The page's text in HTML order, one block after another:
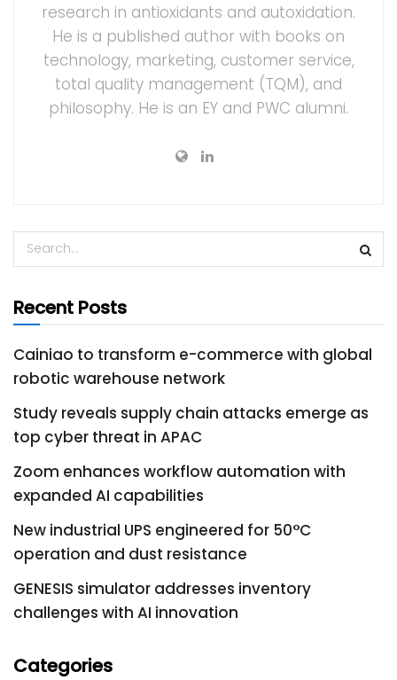
research in antioxidants and autoxidation.
He is a published author with books on
technology, marketing, customer service,
total quality management (TQM), and
philosophy. He is an EY and PWC alumni.
Recent Posts
Cainiao to transform e-commerce with global
robotic warehouse network
Study reveals supply chain attacks emerge as
top cyber threat in APAC
Zoom enhances workflow automation with
expanded AI capabilities
New industrial UPS engineered for 50°C
operation and dust resistance
GENESIS simulator addresses inventory
challenges with AI innovation
Categories